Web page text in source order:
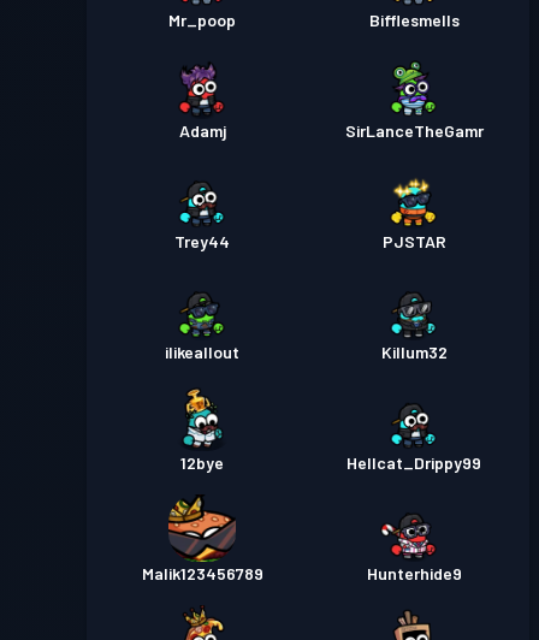
Mr_poop Bifflesmells
Adamj SirLanceTheGamr
Trey44 PJSTAR
ilikeallout Killum32
12bye Hellcat_Drippy99
Malik123456789 Hunterhide9